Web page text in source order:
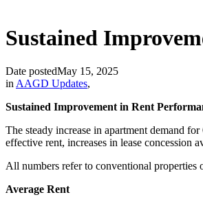
Sustained
Date postedMay 15, 2025
inAAGD Updates,
Sustained Improvement in Rent
The steady increase in apartment demand
effective rent, increases in lease concession
All numbers refer to conventional properties
Average Rent